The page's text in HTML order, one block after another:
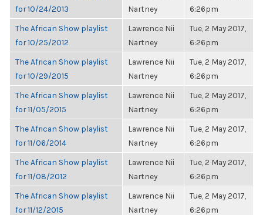
for 10/24/2013
Nartney
6:26pm
The African Show playlist
for 10/25/2012
Lawrence Nii
Nartney
Tue, 2 May 2017,
6:26pm
The African Show playlist
for 10/29/2015
Lawrence Nii
Nartney
Tue, 2 May 2017,
6:26pm
The African Show playlist
for 11/05/2015
Lawrence Nii
Nartney
Tue, 2 May 2017,
6:26pm
The African Show playlist
for 11/06/2014
Lawrence Nii
Nartney
Tue, 2 May 2017,
6:26pm
The African Show playlist
for 11/08/2012
Lawrence Nii
Nartney
Tue, 2 May 2017,
6:26pm
The African Show playlist
for 11/12/2015
Lawrence Nii
Nartney
Tue, 2 May 2017,
6:26pm